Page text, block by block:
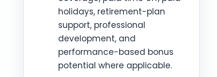
holidays, retirement-plan
support, professional
development, and
performance-based bonus
potential where applicable.